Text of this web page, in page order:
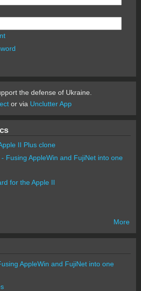
the defense of Ukraine.
or via Unclutter App
II Plus clone
Fusing AppleWin and FujiNet into one
for the Apple II
More
AppleWin and FujiNet into one